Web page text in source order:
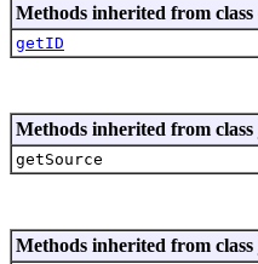
Methods inherited from class
getID
Methods inherited from
getSource
Methods inherited from